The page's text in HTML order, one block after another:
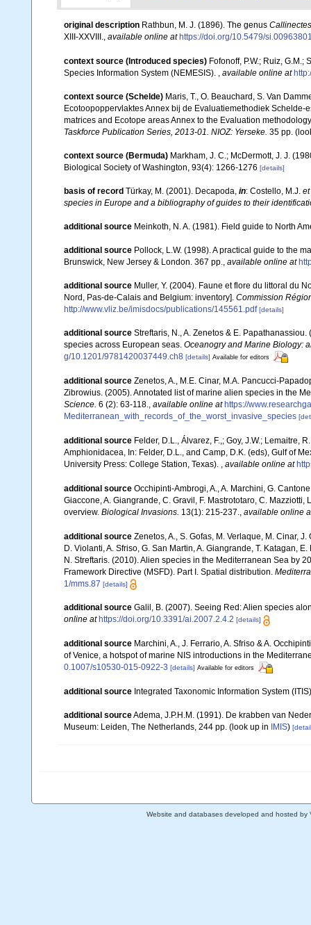
original description Rathbun, M. J. (1896). The genus Callinectes
XIII-XXVIII., available online at https://doi.org/10.5479/
context source (Introduced species) Fofonoff, P.W.; Ruiz,
Species Information System (NEMESIS).
available online at
context source (Schelde) Maris, T., O. Beauchard, S. Van
Ecotoopoppervlaktes Annex bij de Evaluatiemethodiek Schelde-
matrices and Ecotope areas Annex to the Evaluation
Taskforce Publication Series, 2013-01. NIOZ: Yerseke. 35 pp.
context source (Bermuda) Markham, J. C.; McDermott, J. J.
Biological Society of Washington, 93(4): 1266-1276 [details]
basis of record Türkay, M. (2001). Decapoda, in: Costello, M.J.
species in Europe and a bibliography of guides to their
additional source Meinkoth, N. A. (1981). Field guide to North
additional source Pollock, L.W. (1998). A practical guide to the
Brunswick, New Jersey & London. 367 pp.
available online at
additional source Muller, Y. (2004). Faune et flore du littoral du
Nord, Pas-de-Calais and Belgium: inventory]. Commission
http://www.vliz.be/imisdocs/publications/145561.pdf [details]
additional source Streftaris, N., A. Zenetos & E.
species across European seas. Oceanogry and Marine Biology:
g/10.1201/9781420037449.ch8 [details] Available for editors
additional source Zenetos, A., M.E. Cinar, M.A. Pancucci-
Zibrowius. (2005). Annotated list of marine alien species in the
Science. 6 (2): 63-118., available online at https://
Mediterranean_with_records_of_the_worst_invasive_species
additional source Felder, D.L., Álvarez, F.,; Goy, J.W.; Lemaitre,
Amphionidacea, In: Felder, D.L., and Camp, D.K. (eds), Gulf of
University Press: College Station, Texas). , available online at
additional source Occhipinti-Ambrogi, A., A. Marchini, G.
Giaccone, A. Giangrande, C. Gravil, F. Mastrototaro, C.
overview. Biological Invasions. 13(1): 215-237. available online
additional source Zenetos, A., S. Gofas, M. Verlaque, M. Cinar,
D. Violanti, A. Sfriso, G. San Martin, A. Giangrande, T. Katagan,
N. Streftaris. (2010). Alien species in the Mediterranean Sea by
Framework Directive (MSFD). Part I. Spatial distribution.
1/mms.87 [details]
additional source Galil, B. (2007). Seeing Red: Alien species
online at https://doi.org/10.3391/ai.2007.2.4.2 [details]
additional source Marchini, A., J. Ferrario, A. Sfriso & A.
of Venice, a hotspot of marine NIS introductions in the
0.1007/s10530-015-0922-3 [details] Available for editors
additional source Integrated Taxonomic Information System
additional sourceAdema, J.P.H.M. (1991). De krabben van
Museum: Leiden, The Netherlands, 244 pp. (look up in IMIS)
Website and databases developed and hosted by